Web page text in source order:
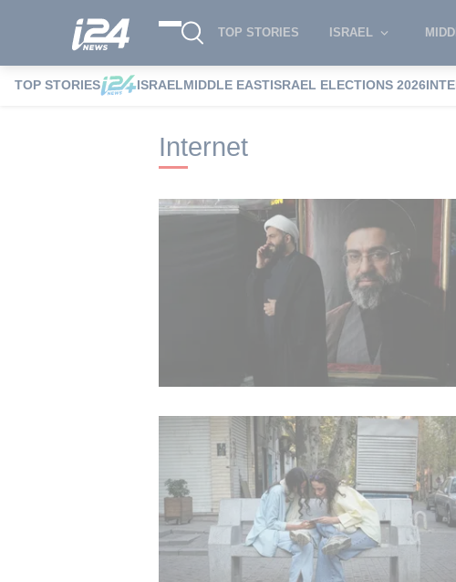
TOP STORIES ISRAEL
TOP STORIES ISRAELMIDDLE EASTISRAEL ELECTIONS 2026
i24NEWS i24NEWS Tags index Internet
Internet